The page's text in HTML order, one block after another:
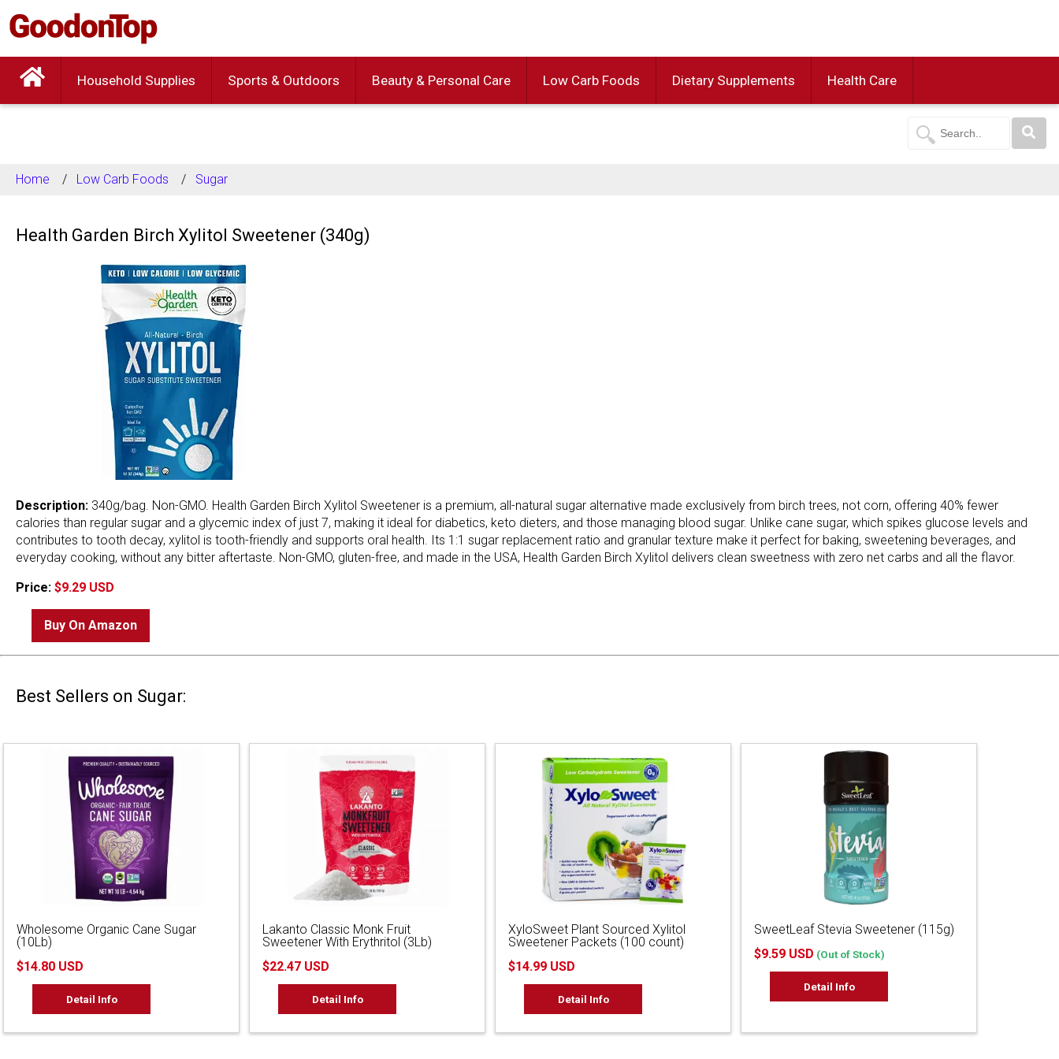
Household Supplies Sports & Outdoors Beauty & Personal Care Low Carb Foods Dietary Supplements Health Care
Home Low Carb Foods Sugar
Health Garden Birch Xylitol Sweetener (340g)
Description: 340g/bag. Non-GMO. Health Garden Birch Xylitol Sweetener is a premium, all-natural sugar alternative made exclusively from birch trees, not corn, offering 40% fewer
calories than regular sugar and a glycemic index of just 7, making it ideal for diabetics, keto dieters, and those managing blood sugar. Unlike cane sugar, which spikes glucose levels and
contributes to tooth decay, xylitol is tooth-friendly and supports oral health. Its 1:1 sugar replacement ratio and granular texture make it perfect for baking, sweetening beverages, and
everyday cooking, without any bitter aftertaste. Non-GMO, gluten-free, and made in the USA, Health Garden Birch Xylitol delivers clean sweetness with zero net carbs and all the flavor.
Price: $9.29 USD
Buy On Amazon
Best Sellers on Sugar:
Wholesome Organic Cane Sugar
(10Lb)
$14.80 USD
Detail Info
Lakanto Classic Monk Fruit
Sweetener With Erythritol (3Lb)
$22.47 USD
Detail Info
XyloSweet Plant Sourced Xylitol
Sweetener Packets (100 count)
$14.99 USD
Detail Info
SweetLeaf Stevia Sweetener (115g)
$9.59 USD (Out of Stock)
Detail Info